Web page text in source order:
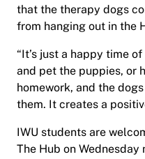
that the therapy dogs
from hanging out in the
“It’s just a happy time
and pet the puppies, or
homework, and the
them. It creates a
IWU students are
The Hub on